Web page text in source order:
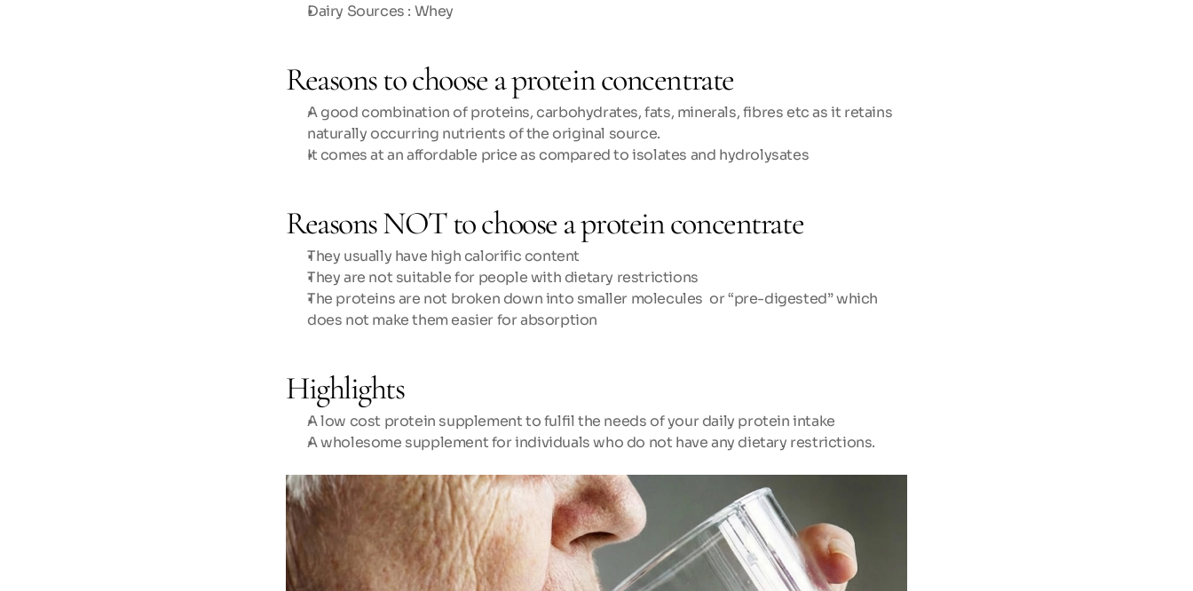
Dairy Sources : Whey
Reasons to choose a protein concentrate
A good combination of proteins, carbohydrates, fats, minerals, fibres etc as it retains
naturally occurring nutrients of the original source.
It comes at an affordable price as compared to isolates and hydrolysates
Reasons NOT to choose a protein concentrate
They usually have high calorific content
They are not suitable for people with dietary restrictions
The proteins are not broken down into smaller molecules  or “pre-digested” which
does not make them easier for absorption
Highlights
A low cost protein supplement to fulfil the needs of your daily protein intake
A wholesome supplement for individuals who do not have any dietary restrictions.